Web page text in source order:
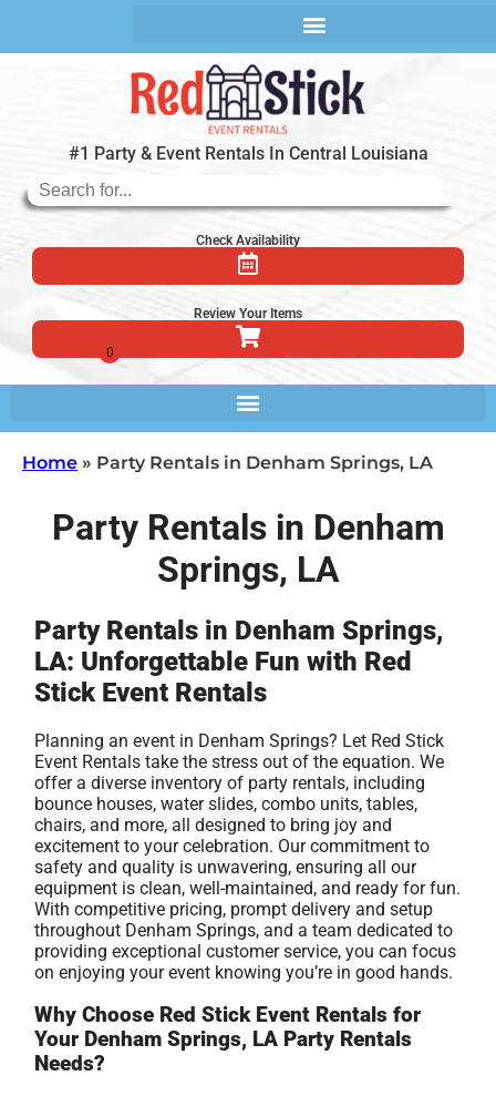
#1 Party & Event Rentals In Central Louisiana
Check Availability
Review Your Items
Home » Party Rentals in Denham Springs, LA
Party Rentals in Denham
Springs, LA
Party Rentals in Denham Springs,
LA: Unforgettable Fun with Red
Stick Event Rentals
Planning an event in Denham Springs? Let Red Stick
Event Rentals take the stress out of the equation. We
offer a diverse inventory of party rentals, including
bounce houses, water slides, combo units, tables,
chairs, and more, all designed to bring joy and
excitement to your celebration. Our commitment to
safety and quality is unwavering, ensuring all our
equipment is clean, well-maintained, and ready for fun.
With competitive pricing, prompt delivery and setup
throughout Denham Springs, and a team dedicated to
providing exceptional customer service, you can focus
on enjoying your event knowing you’re in good hands.
Why Choose Red Stick Event Rentals for
Your Denham Springs, LA Party Rentals
Needs?